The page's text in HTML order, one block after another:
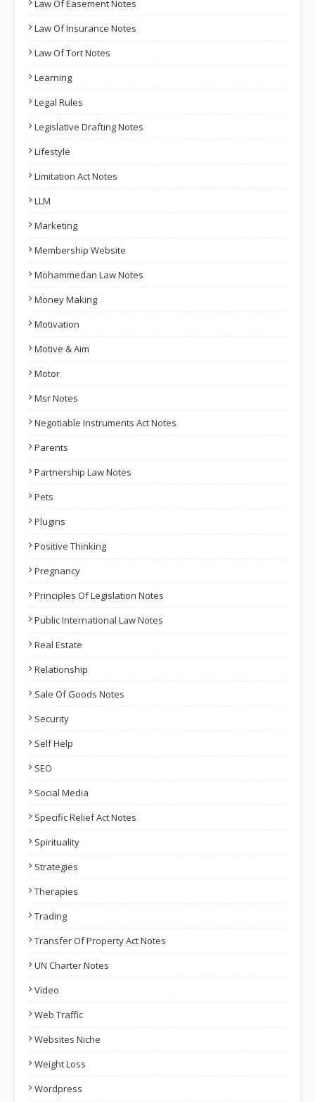
Law Of Easement Notes
Law Of Insurance Notes
Law Of Tort Notes
Learning
Legal Rules
Legislative Drafting Notes
Lifestyle
Limitation Act Notes
LLM
Marketing
Membership Website
Mohammedan Law Notes
Money Making
Motivation
Motive & Aim
Motor
Msr Notes
Negotiable Instruments Act Notes
Parents
Partnership Law Notes
Pets
Plugins
Positive Thinking
Pregnancy
Principles Of Legislation Notes
Public International Law Notes
Real Estate
Relationship
Sale Of Goods Notes
Security
Self Help
SEO
Social Media
Specific Relief Act Notes
Spirituality
Strategies
Therapies
Trading
Transfer Of Property Act Notes
UN Charter Notes
Video
Web Traffic
Websites Niche
Weight Loss
Wordpress